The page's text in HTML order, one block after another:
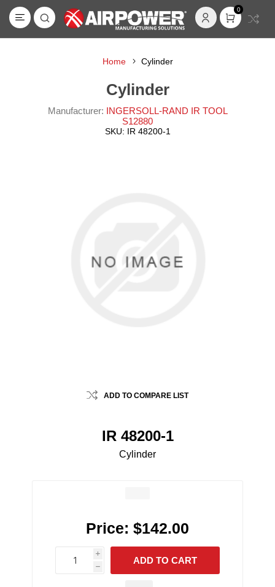
0
Home Cylinder
Cylinder
Manufacturer: INGERSOLL-RAND IR TOOL
S12880
SKU: IR 48200-1
ADD TO COMPARE LIST
IR 48200-1
Cylinder
Price: $142.00
i
h
h
ADD TO CART